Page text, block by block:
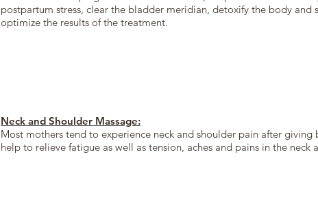
postpartum stress, clear the bladder meridian, detoxify the body
optimize the results of the treatment.
Neck and Shoulder Massage:
Most mothers tend to experience neck and shoulder pain after giving
help to relieve fatigue as well as tension, aches and pains in the neck